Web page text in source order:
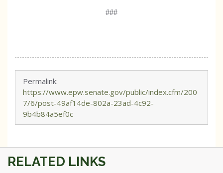
###
Permalink:
https://www.epw.senate.gov/public/index.cfm/200
7/6/post-49af14de-802a-23ad-4c92-
9b4b84a5ef0c